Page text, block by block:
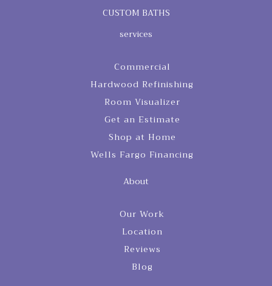
CUSTOM BATHS
services
Commercial
Hardwood Refinishing
Room Visualizer
Get an Estimate
Shop at Home
Wells Fargo Financing
About
Our Work
Location
Reviews
Blog